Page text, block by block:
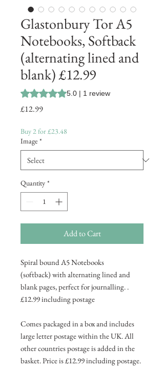
Glastonbury Tor A5
Notebooks, Softback
(alternating lined and
blank) £12.99
Rating is 5.0 out of five stars based on 1
5.0 | 1 review
£12.99Price
Buy 2 for £23.48
Image *
Quantity *
Add to Cart
Spiral bound A5 Notebooks
(softback) with alternating lined and
blank pages, perfect for journalling. .
£12.99 including postage
Comes packaged in a box and includes
large letter postage within the UK. All
other countries postage is added in the
basket. Price is £12.99 including postage.